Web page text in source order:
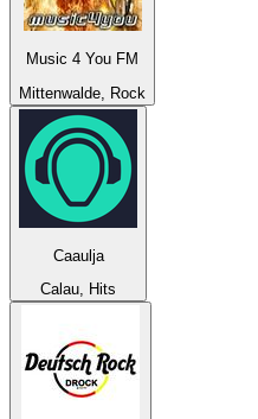
Music 4 You FM
Mittenwalde, Rock
Caaulja
Calau, Hits